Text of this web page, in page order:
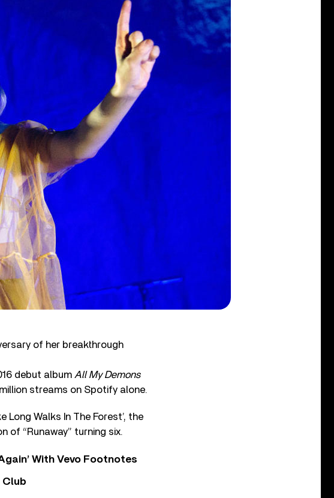
of her breakthrough
debut album All My Demons
streams on Spotify alone.
Long Walks In The Forest’, the
“Runaway” turning six.
With Vevo Footnotes
Club